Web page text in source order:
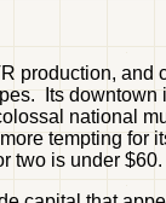
production,
Its
national
tempting
two is under $60.